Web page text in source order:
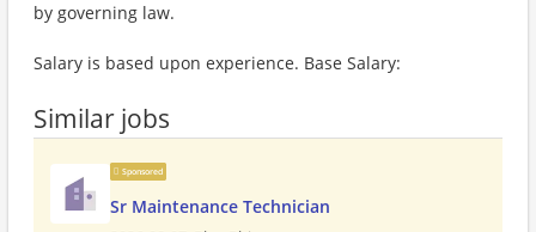
by governing law.
Salary is based upon experience. Base Salary:
Similar jobs
Sponsored
Sr Maintenance Technician